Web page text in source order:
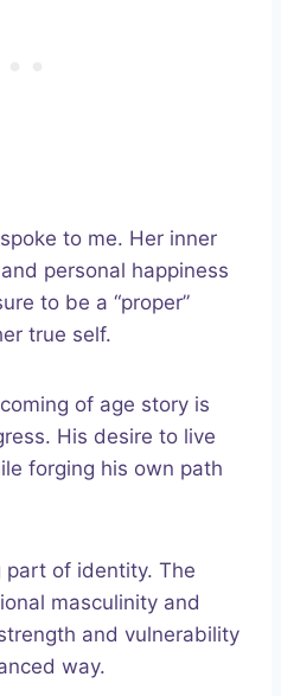
to me. Her inner
personal happiness
to be a “proper”
true self.
of age story is
His desire to live
forging his own path
part of identity. The
masculinity and
and vulnerability
way.